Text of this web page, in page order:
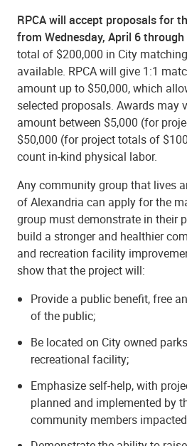
RPCA will accept proposals for
from Wednesday, April 6
total of $200,000 in City
available. RPCA will give 1:1
amount up to $50,000, which
selected proposals. Awards may
amount between $5,000 (for
$50,000 (for project totals of
count in-kind physical labor.
Any community group that lives
of Alexandria can apply for the
group must demonstrate in their
build a stronger and healthier
and recreation facility
show that the project will:
Provide a public benefit, free
of the public;
Be located on City owned
recreational facility;
Emphasize self-help, with
planned and implemented by
community members